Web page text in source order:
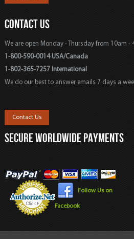
CONTACT US
We are open Monday - Thursday from 10am -
1-800-590-0014 USA/Canada
1-802-365-7257 International
We do our best to answer emails 7 days a
Contact Us
SECURE WORLDWIDE PAYMENTS
Follow Us on
Facebook